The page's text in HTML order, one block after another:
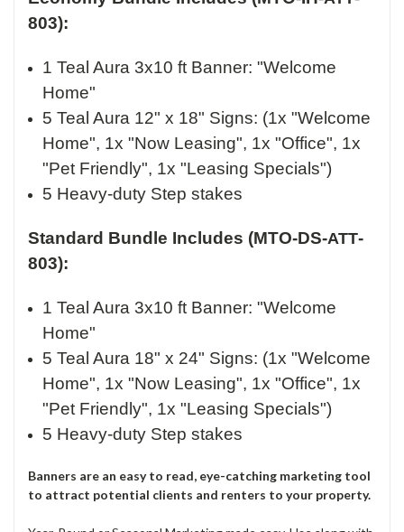
803):
1 Teal Aura 3x10 ft Banner: "Welcome
Home"
5 Teal Aura 12" x 18" Signs: (1x "Welcome
Home", 1x "Now Leasing", 1x "Office", 1x
"Pet Friendly", 1x "Leasing Specials")
5 Heavy-duty Step stakes
Standard Bundle Includes (MTO-DS-ATT-
803):
1 Teal Aura 3x10 ft Banner: "Welcome
Home"
5 Teal Aura 18" x 24" Signs: (1x "Welcome
Home", 1x "Now Leasing", 1x "Office", 1x
"Pet Friendly", 1x "Leasing Specials")
5 Heavy-duty Step stakes
Banners are an easy to read, eye-catching marketing tool
to attract potential clients and renters to your property.